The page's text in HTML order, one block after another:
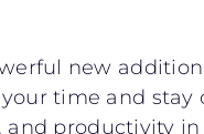
new
time and stay
productivity